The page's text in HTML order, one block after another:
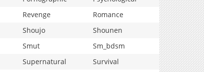
Revenge
Romance
Shoujo
Shounen
Smut
Sm_bdsm
Supernatural
Survival